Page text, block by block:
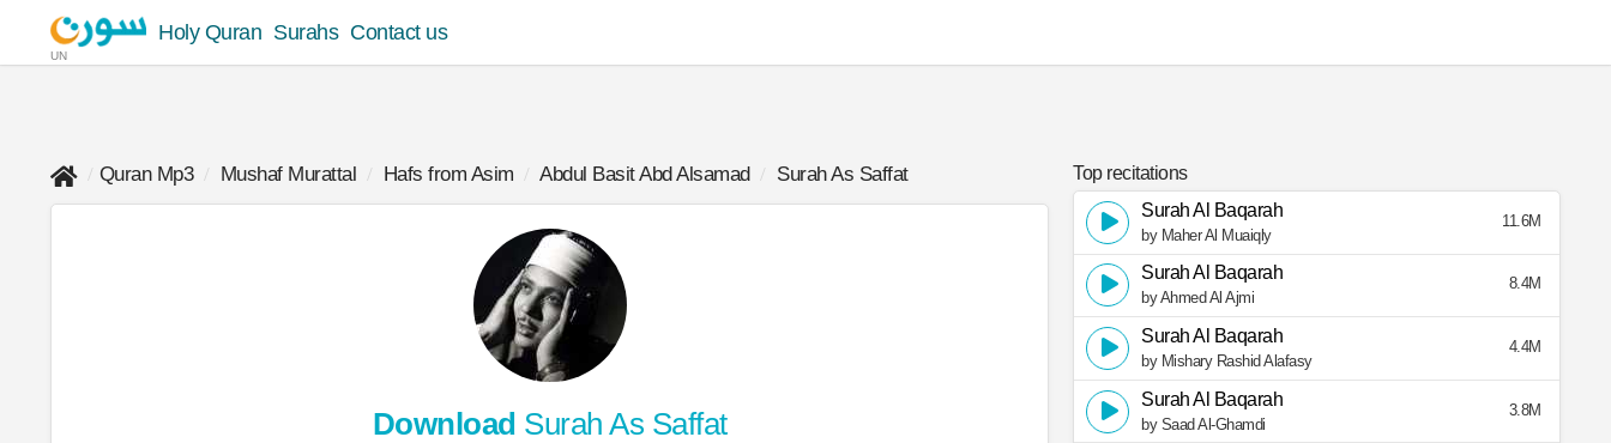
UN
Holy Quran Surahs Contact us
Quran Mp3 Mushaf Murattal Hafs from Asim Abdul Basit Abd Alsamad Surah As Saffat
Download Surah As Saffat
Top recitations
Surah Al Baqarah
by Maher Al Muaiqly
11.6M
Surah Al Baqarah
by Ahmed Al Ajmi
8.4M
Surah Al Baqarah
by Mishary Rashid Alafasy
4.4M
Surah Al Baqarah
by Saad Al-Ghamdi
3.8M